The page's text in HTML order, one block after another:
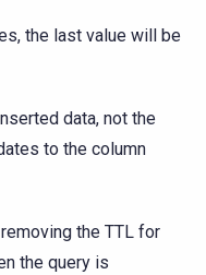
the last value will be
data, not the
to the column
the TTL for
the query is